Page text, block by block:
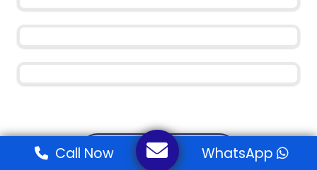
View All Events
Call Now WhatsApp